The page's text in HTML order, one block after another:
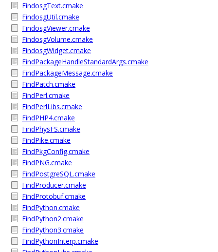
FindosgText.cmake
FindosgUtil.cmake
FindosgViewer.cmake
FindosgVolume.cmake
FindosgWidget.cmake
FindPackageHandleStandardArgs.cmake
FindPackageMessage.cmake
FindPatch.cmake
FindPerl.cmake
FindPerlLibs.cmake
FindPHP4.cmake
FindPhysFS.cmake
FindPike.cmake
FindPkgConfig.cmake
FindPNG.cmake
FindPostgreSQL.cmake
FindProducer.cmake
FindProtobuf.cmake
FindPython.cmake
FindPython2.cmake
FindPython3.cmake
FindPythonInterp.cmake